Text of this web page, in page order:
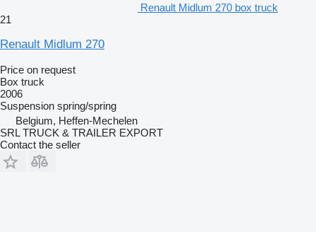
Renault Midlum 270 box truck
21
Renault Midlum 270
Price on request
Box truck
2006
Suspension spring/spring
Belgium, Heffen-Mechelen
SRL TRUCK & TRAILER EXPORT
Contact the seller